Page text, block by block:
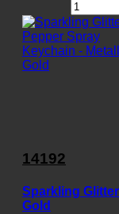
14192
Sparkling
Gold